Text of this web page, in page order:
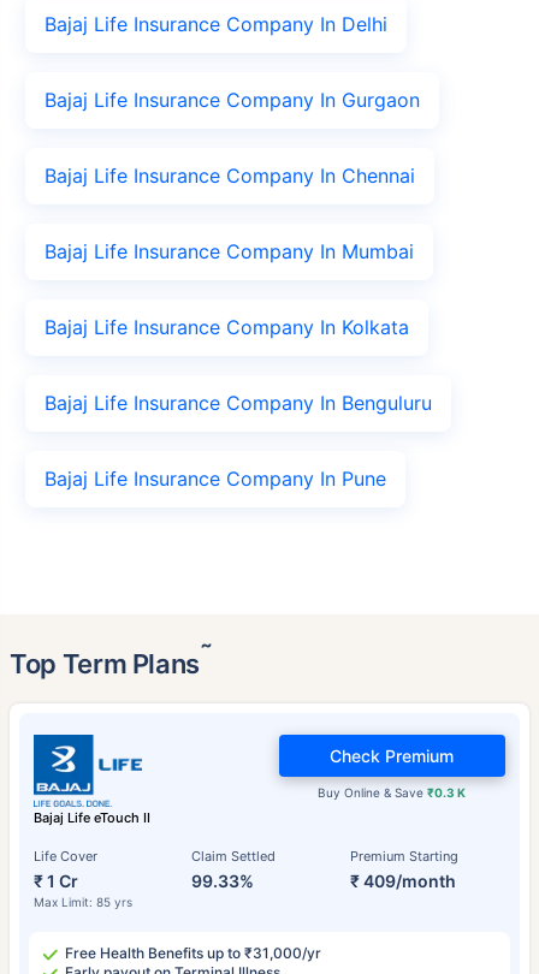
Bajaj Life Insurance Company In Delhi
Bajaj Life Insurance Company In Gurgaon
Bajaj Life Insurance Company In Chennai
Bajaj Life Insurance Company In Mumbai
Bajaj Life Insurance Company In Kolkata
Bajaj Life Insurance Company In Benguluru
Bajaj Life Insurance Company In Pune
Top Term Plans˜
Bajaj Life eTouch II
Life Cover
₹ 1 Cr
Max Limit: 85 yrs
Claim Settled
99.33%
Premium Starting
₹ 409/month
Buy Online & Save₹0.3 K
Check Premium
Free Health Benefits up to ₹31,000/yr